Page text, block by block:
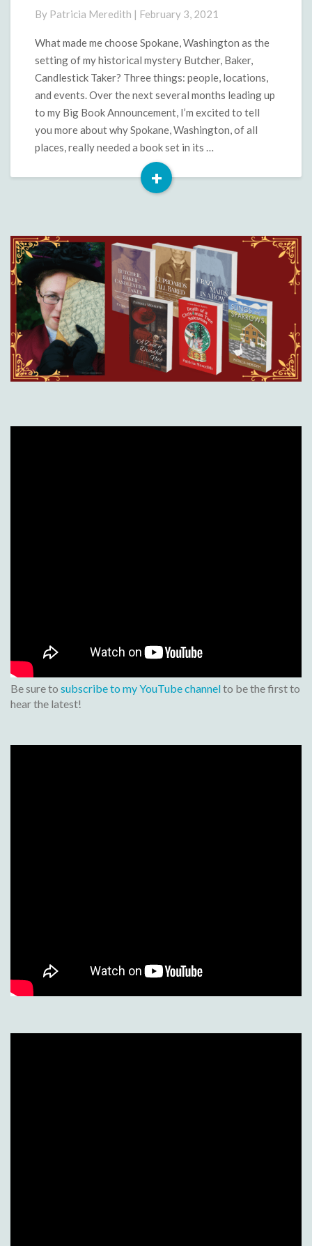
By Patricia Meredith | February 3, 2021
What made me choose Spokane, Washington as the
setting of my historical mystery Butcher, Baker,
Candlestick Taker? Three things: people, locations,
and events. Over the next several months leading up
to my Big Book Announcement, I’m excited to tell
you more about why Spokane, Washington, of all
places, really needed a book set in its …
+
Read
Be sure to subscribe to my YouTube channelto be the first to
hear the latest!